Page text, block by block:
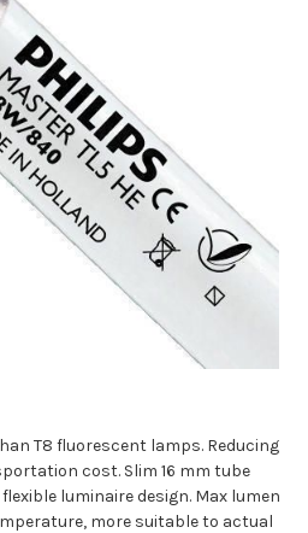
T8 fluorescent lamps. Reducing
cost. Slim 16 mm tube
luminaire design. Max lumen
more suitable to actual